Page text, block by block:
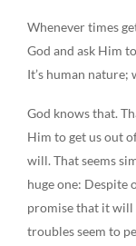
Whenever times
God and ask Him
It’s human nature;
God knows that.
Him to get us out
will. That seems
huge one: Despite
promise that it will
troubles seem to